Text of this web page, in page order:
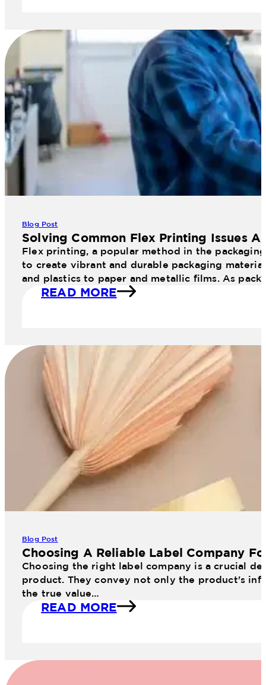
Blog Post
Solving Common Flex Printing Issues
Flex printing, a popular method in the
to create vibrant and durable packaging
and plastics to paper and metallic films. As
READ MORE
Blog Post
Choosing A Reliable Label Company
Choosing the right label company is a crucial
product. They convey not only the product's
the true value…
READ MORE